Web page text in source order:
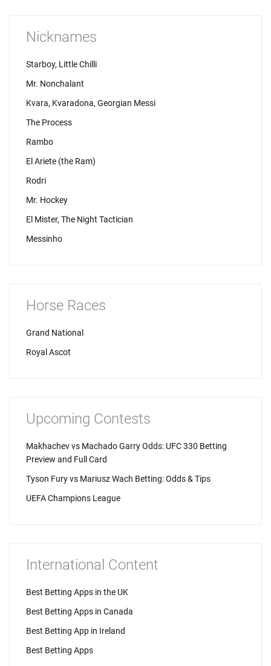
Nicknames
Starboy, Little Chilli
Mr. Nonchalant
Kvara, Kvaradona, Georgian Messi
The Process
Rambo
El Ariete (the Ram)
Rodri
Mr. Hockey
El Mister, The Night Tactician
Messinho
Horse Races
Grand National
Royal Ascot
Upcoming Contests
Makhachev vs Machado Garry Odds: UFC 330 Betting
Preview and Full Card
Tyson Fury vs Mariusz Wach Betting: Odds & Tips
UEFA Champions League
International Content
Best Betting Apps in the UK
Best Betting Apps in Canada
Best Betting App in Ireland
Best Betting Apps